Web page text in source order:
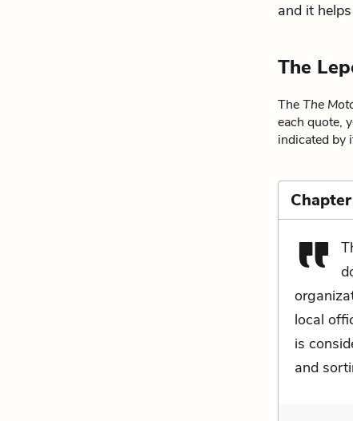
and it
The
TheThe
each quote,
indicated by
local
is
and